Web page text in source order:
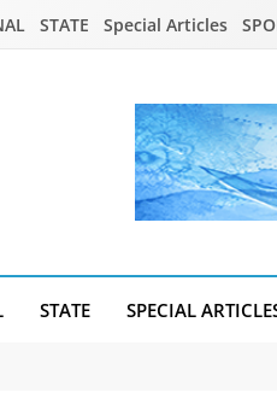
STATE Special Articles
STATE SPECIAL